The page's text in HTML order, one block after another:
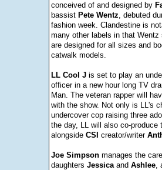
conceived of and designed by
bassist Pete Wentz, debuted
fashion week. Clandestine is
many other labels in that
are designed for all sizes and
catwalk models.
LL Cool Jis set to play an
officer in a new hour long TV
Man. The veteran rapper will
with the show. Not only is LL's
undercover cop raising three
the day, LL will also co-produce
alongside CSI creator/writer
Joe Simpsonmanages the
daughters Jessicaand Ashlee,